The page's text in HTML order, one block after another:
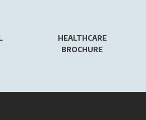
HEALTHCARE
BROCHURE